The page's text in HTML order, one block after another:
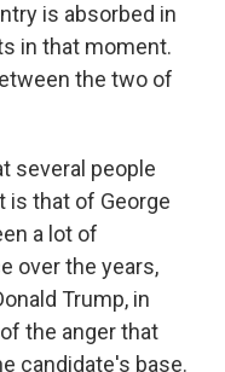
is absorbed in
in that moment.
the two of
several people
is that of George
a lot of
over the years,
Trump, in
the anger that
candidate's base.